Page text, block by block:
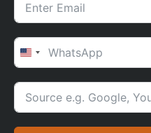
UNITED STATES +1